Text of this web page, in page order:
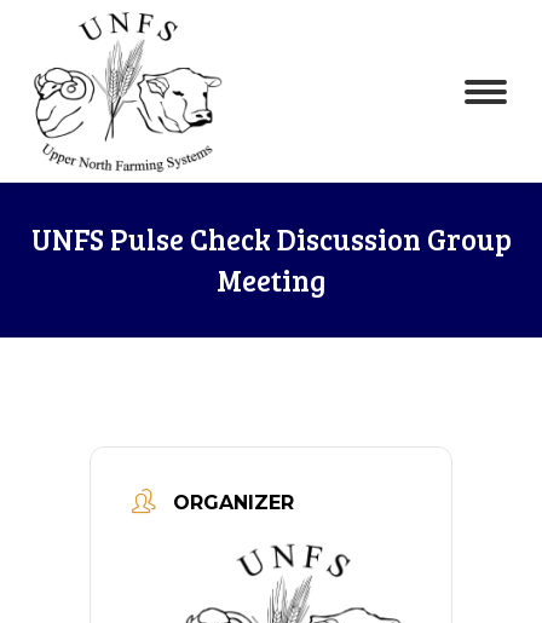
UNFS Pulse Check Discussion Group
Meeting
ORGANIZER